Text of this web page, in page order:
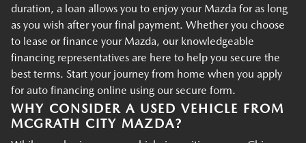
duration, a loan allows you to enjoy your Mazda for as long
as you wish after your final payment. Whether you choose
to lease or finance your Mazda, our knowledgeable
financing representatives are here to help you secure the
best terms. Start your journey from home when you apply
for auto financing online using our secure form.
WHY CONSIDER A USED VEHICLE FROM
MCGRATH CITY MAZDA?